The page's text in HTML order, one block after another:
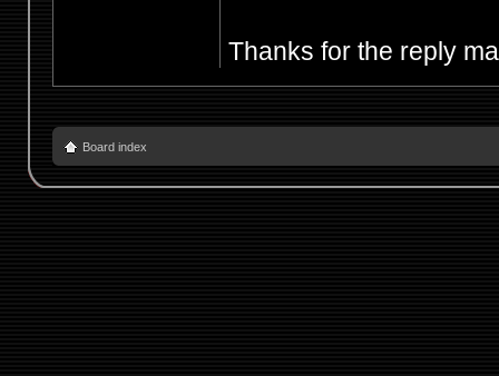
Thanks for the reply
Board index